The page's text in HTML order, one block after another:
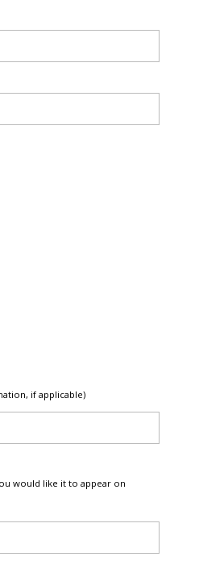
if applicable)
would like it to appear on